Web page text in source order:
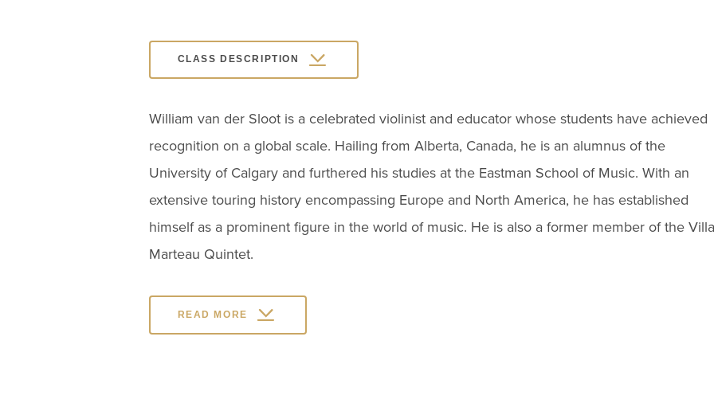
CLASS DESCRIPTION
William van der Sloot is a celebrated violinist and educator whose students have achieved
recognition on a global scale. Hailing from Alberta, Canada, he is an alumnus of the
University of Calgary and furthered his studies at the Eastman School of Music. With an
extensive touring history encompassing Europe and North America, he has established
himself as a prominent figure in the world of music. He is also a former member of the Villa
Marteau Quintet.
READ MORE